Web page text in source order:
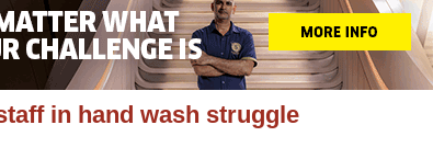
in hand wash struggle